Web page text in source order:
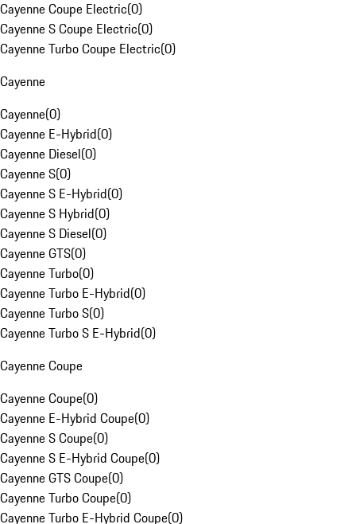
Cayenne Coupe Electric(0)
Cayenne S Coupe Electric(0)
Cayenne Turbo Coupe Electric(0)
Cayenne
Cayenne(0)
Cayenne E-Hybrid(0)
Cayenne Diesel(0)
Cayenne S(0)
Cayenne S E-Hybrid(0)
Cayenne S Hybrid(0)
Cayenne S Diesel(0)
Cayenne GTS(0)
Cayenne Turbo(0)
Cayenne Turbo E-Hybrid(0)
Cayenne Turbo S(0)
Cayenne Turbo S E-Hybrid(0)
Cayenne Coupe
Cayenne Coupe(0)
Cayenne E-Hybrid Coupe(0)
Cayenne S Coupe(0)
Cayenne S E-Hybrid Coupe(0)
Cayenne GTS Coupe(0)
Cayenne Turbo Coupe(0)
Cayenne Turbo E-Hybrid Coupe(0)